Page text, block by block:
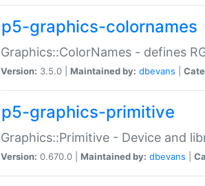
p5-graphics-colornames
Graphics::ColorNames - defines
Version: 3.5.0 | Maintained by: dbevans
p5-graphics-primitive
Graphics::Primitive - Device and
Version: 0.670.0 | Maintained by: dbevans